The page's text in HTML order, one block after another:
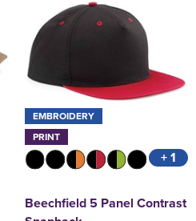
EMBROIDERY
PRINT
+ 1
Beechfield 5 Panel Contrast